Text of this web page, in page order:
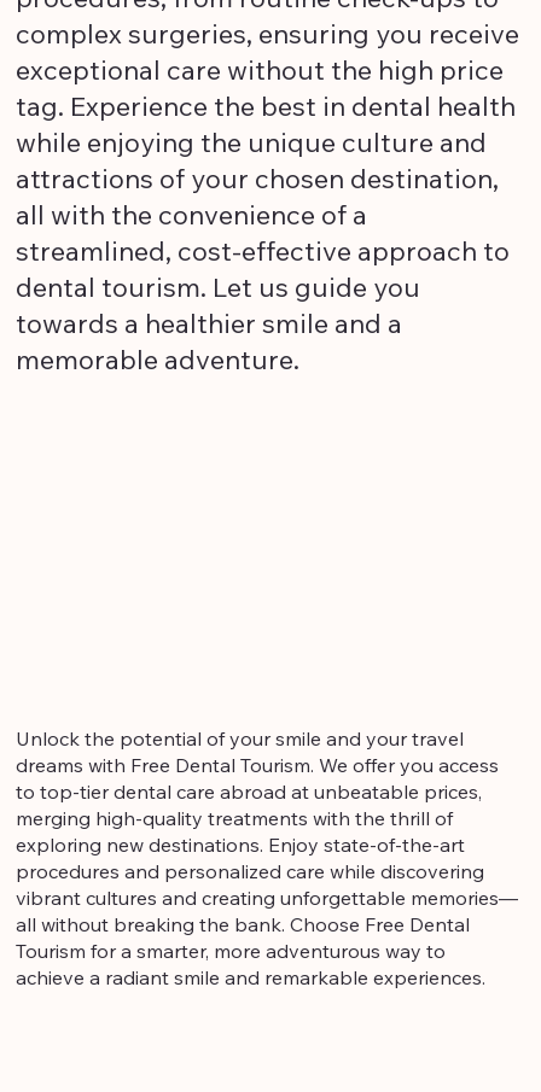
complex surgeries, ensuring you receive
exceptional care without the high price
tag. Experience the best in dental health
while enjoying the unique culture and
attractions of your chosen destination,
all with the convenience of a
streamlined, cost-effective approach to
dental tourism. Let us guide you
towards a healthier smile and a
memorable adventure.
Unlock the potential of your smile and your travel
dreams with Free Dental Tourism. We offer you access
to top-tier dental care abroad at unbeatable prices,
merging high-quality treatments with the thrill of
exploring new destinations. Enjoy state-of-the-art
procedures and personalized care while discovering
vibrant cultures and creating unforgettable memories—
all without breaking the bank. Choose Free Dental
Tourism for a smarter, more adventurous way to
achieve a radiant smile and remarkable experiences.